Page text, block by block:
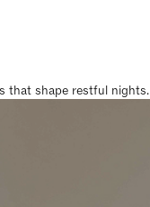
that shape restful nights.